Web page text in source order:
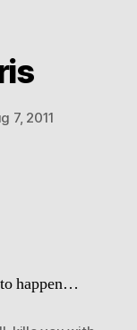
7, 2011
to happen…